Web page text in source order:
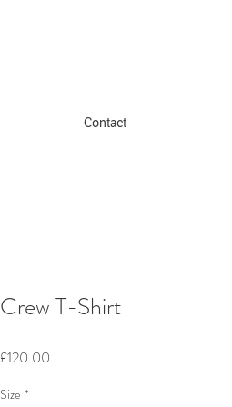
Contact
Crew T-Shirt
£120.00
Size *